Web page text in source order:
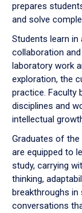
prepares
and solve
Students learn
collaboration
laboratory work
exploration, the
practice. Faculty
disciplines and
intellectual
Graduates of the
are equipped to
study, carrying
thinking,
breakthroughs in
conversations